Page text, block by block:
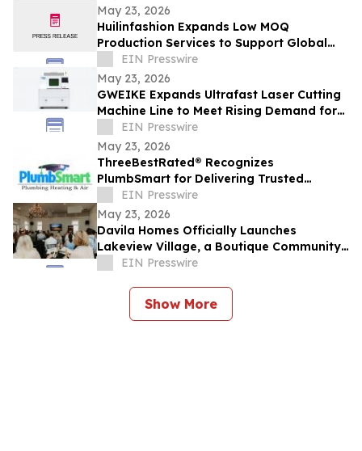
May 23, 2026
Huilinfashion Expands Low MOQ
Production Services to Support Global
Small Fashion Brands in 2026
EIN Presswire
May 23, 2026
GWEIKE Expands Ultrafast Laser Cutting
Machine Line to Meet Rising Demand for
Precision Glass in Consumer Electronics
EIN Presswire
May 23, 2026
ThreeBestRated® Recognizes
PlumbSmart for Delivering Trusted
Plumbing & HVAC Services Across Mesa
and Phoenix
EIN Presswire
May 23, 2026
Davila Homes Officially Launches
Lakeview Village, a Boutique Community
in Winter Garden, FL
EIN Presswire
Show More